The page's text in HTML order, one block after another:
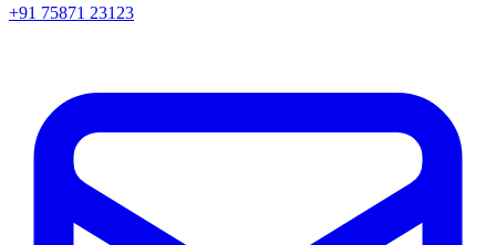
+91 75871 23123